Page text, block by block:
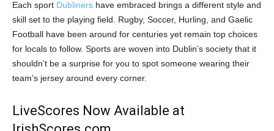
Each sport Dubliners have embraced brings a different style and
skill set to the playing field. Rugby, Soccer, Hurling, and Gaelic
Football have been around for centuries yet remain top choices
for locals to follow. Sports are woven into Dublin’s society that it
shouldn’t be a surprise for you to spot someone wearing their
team’s jersey around every corner.
LiveScores Now Available at